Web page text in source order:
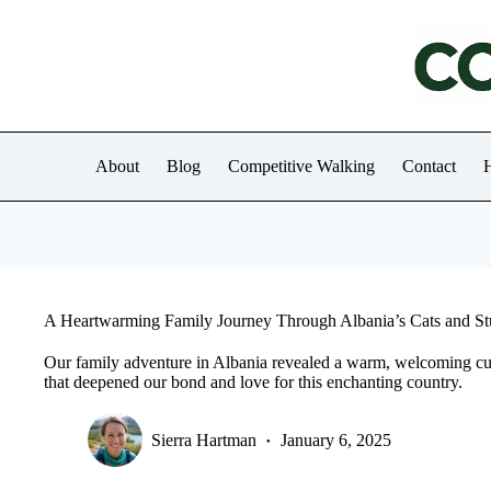
About Blog Competitive Walking Contact
A Heartwarming Family Journey Through Albania’s Cats and
Our family adventure in Albania revealed a warm, welcoming
that deepened our bond and love for this enchanting country.
Sierra Hartman January 6, 2025